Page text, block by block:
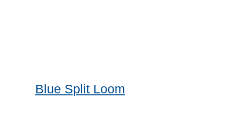
Blue Split Loom